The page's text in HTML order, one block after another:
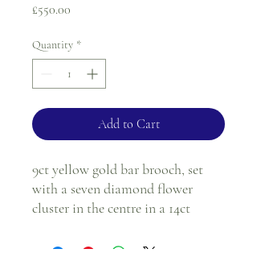
£550.00
Quantity *
Add to Cart
9ct yellow gold bar brooch, set
with a seven diamond flower
cluster in the centre in a 14ct